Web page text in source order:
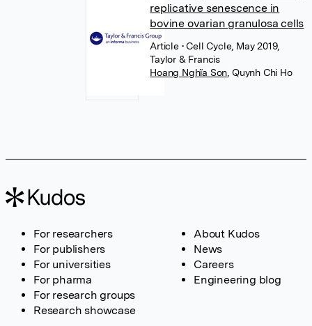
replicative senescence in
bovine ovarian granulosa cells
Article • Cell Cycle, May 2019,
Taylor & Francis
Hoang Nghĩa Son Quynh Chi Ho
For researchers
For publishers
For universities
For pharma
For research groups
Research showcase
About Kudos
News
Careers
Engineering blog